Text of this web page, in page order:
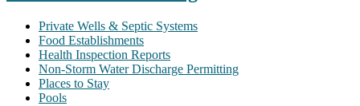
Private Wells & Septic Systems
Food Establishments
Health Inspection Reports
Non-Storm Water Discharge Permitting
Places to Stay
Pools